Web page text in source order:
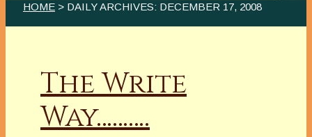
HOME > DAILY ARCHIVES: DECEMBER 17, 2008
The Write
Way……….